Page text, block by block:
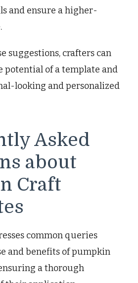
and ensure a higher-
suggestions, crafters can
potential of a template and
looking and personalized
Asked
about
Craft
common queries
and benefits of pumpkin
a thorough